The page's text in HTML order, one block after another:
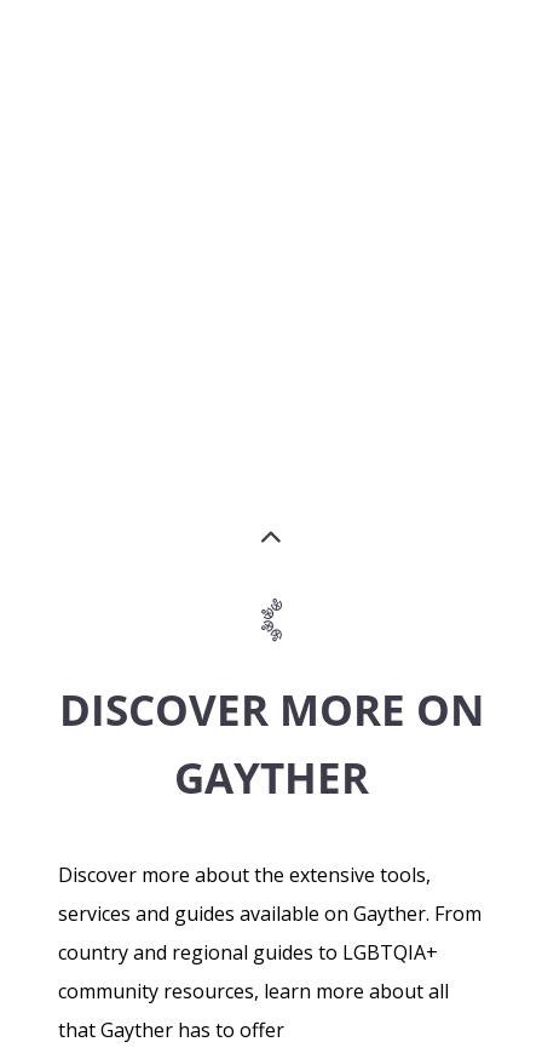
DISCOVER MORE ON
GAYTHER
Discover more about the extensive tools,
services and guides available on Gayther. From
country and regional guides to LGBTQIA+
community resources, learn more about all
that Gayther has to offer